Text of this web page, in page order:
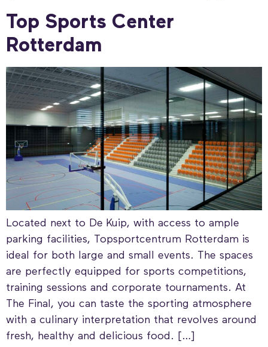
Top Sports Center
Rotterdam
Located next to De Kuip, with access to ample
parking facilities, Topsportcentrum Rotterdam is
ideal for both large and small events. The spaces
are perfectly equipped for sports competitions,
training sessions and corporate tournaments. At
The Final, you can taste the sporting atmosphere
with a culinary interpretation that revolves around
fresh, healthy and delicious food. […]